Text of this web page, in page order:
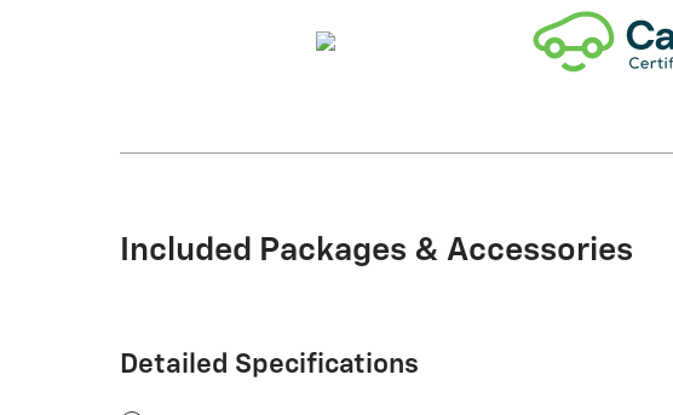
Included Packages & Accessories
Detailed Specifications